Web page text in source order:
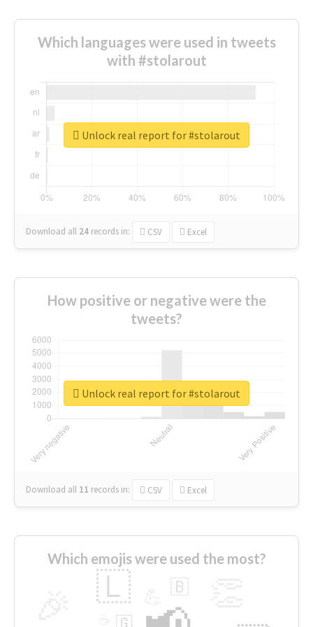
Which languages were used in tweets
with #stolarout
Download all 24 records in: CSV Excel
Unlock real report for #stolarout
How positive or negative were the
tweets?
Download all 11 records in: CSV Excel
Unlock real report for #stolarout
Which emojis were used the most?
🇱 🇧
🇬